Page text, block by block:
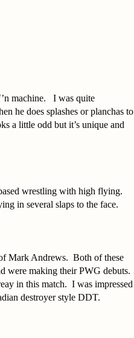
machine. I was quite
he does splashes or planchas to
a little odd but it’s unique and
wrestling with high flying.
in several slaps to the face.
Mark Andrews. Both of these
were making their PWG debuts.
in this match. I was impressed
destroyer style DDT.